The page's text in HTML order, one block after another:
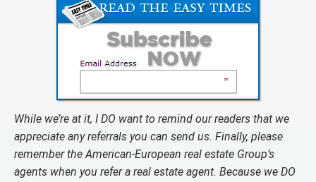
While we’re at it, I DO want to remind our readers that we
appreciate any referrals you can send us. Finally, please
remember the American-European real estate Group’s
agents when you refer a real estate agent. Because we DO